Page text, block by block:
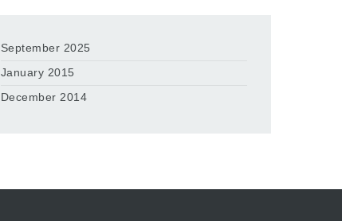
September 2025
January 2015
December 2014